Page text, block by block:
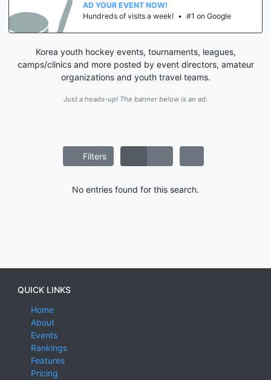
AD YOUR EVENT NOW!
Hundreds of visits a week! • #1 on Google
Korea youth hockey events, tournaments, leagues,
camps/clinics and more posted by event directors, amateur
organizations and youth travel teams.
Just a heads-up! The banner below is an ad.
Filters
No entries found for this search.
QUICK LINKS
Home
About
Events
Rankings
Features
Pricing